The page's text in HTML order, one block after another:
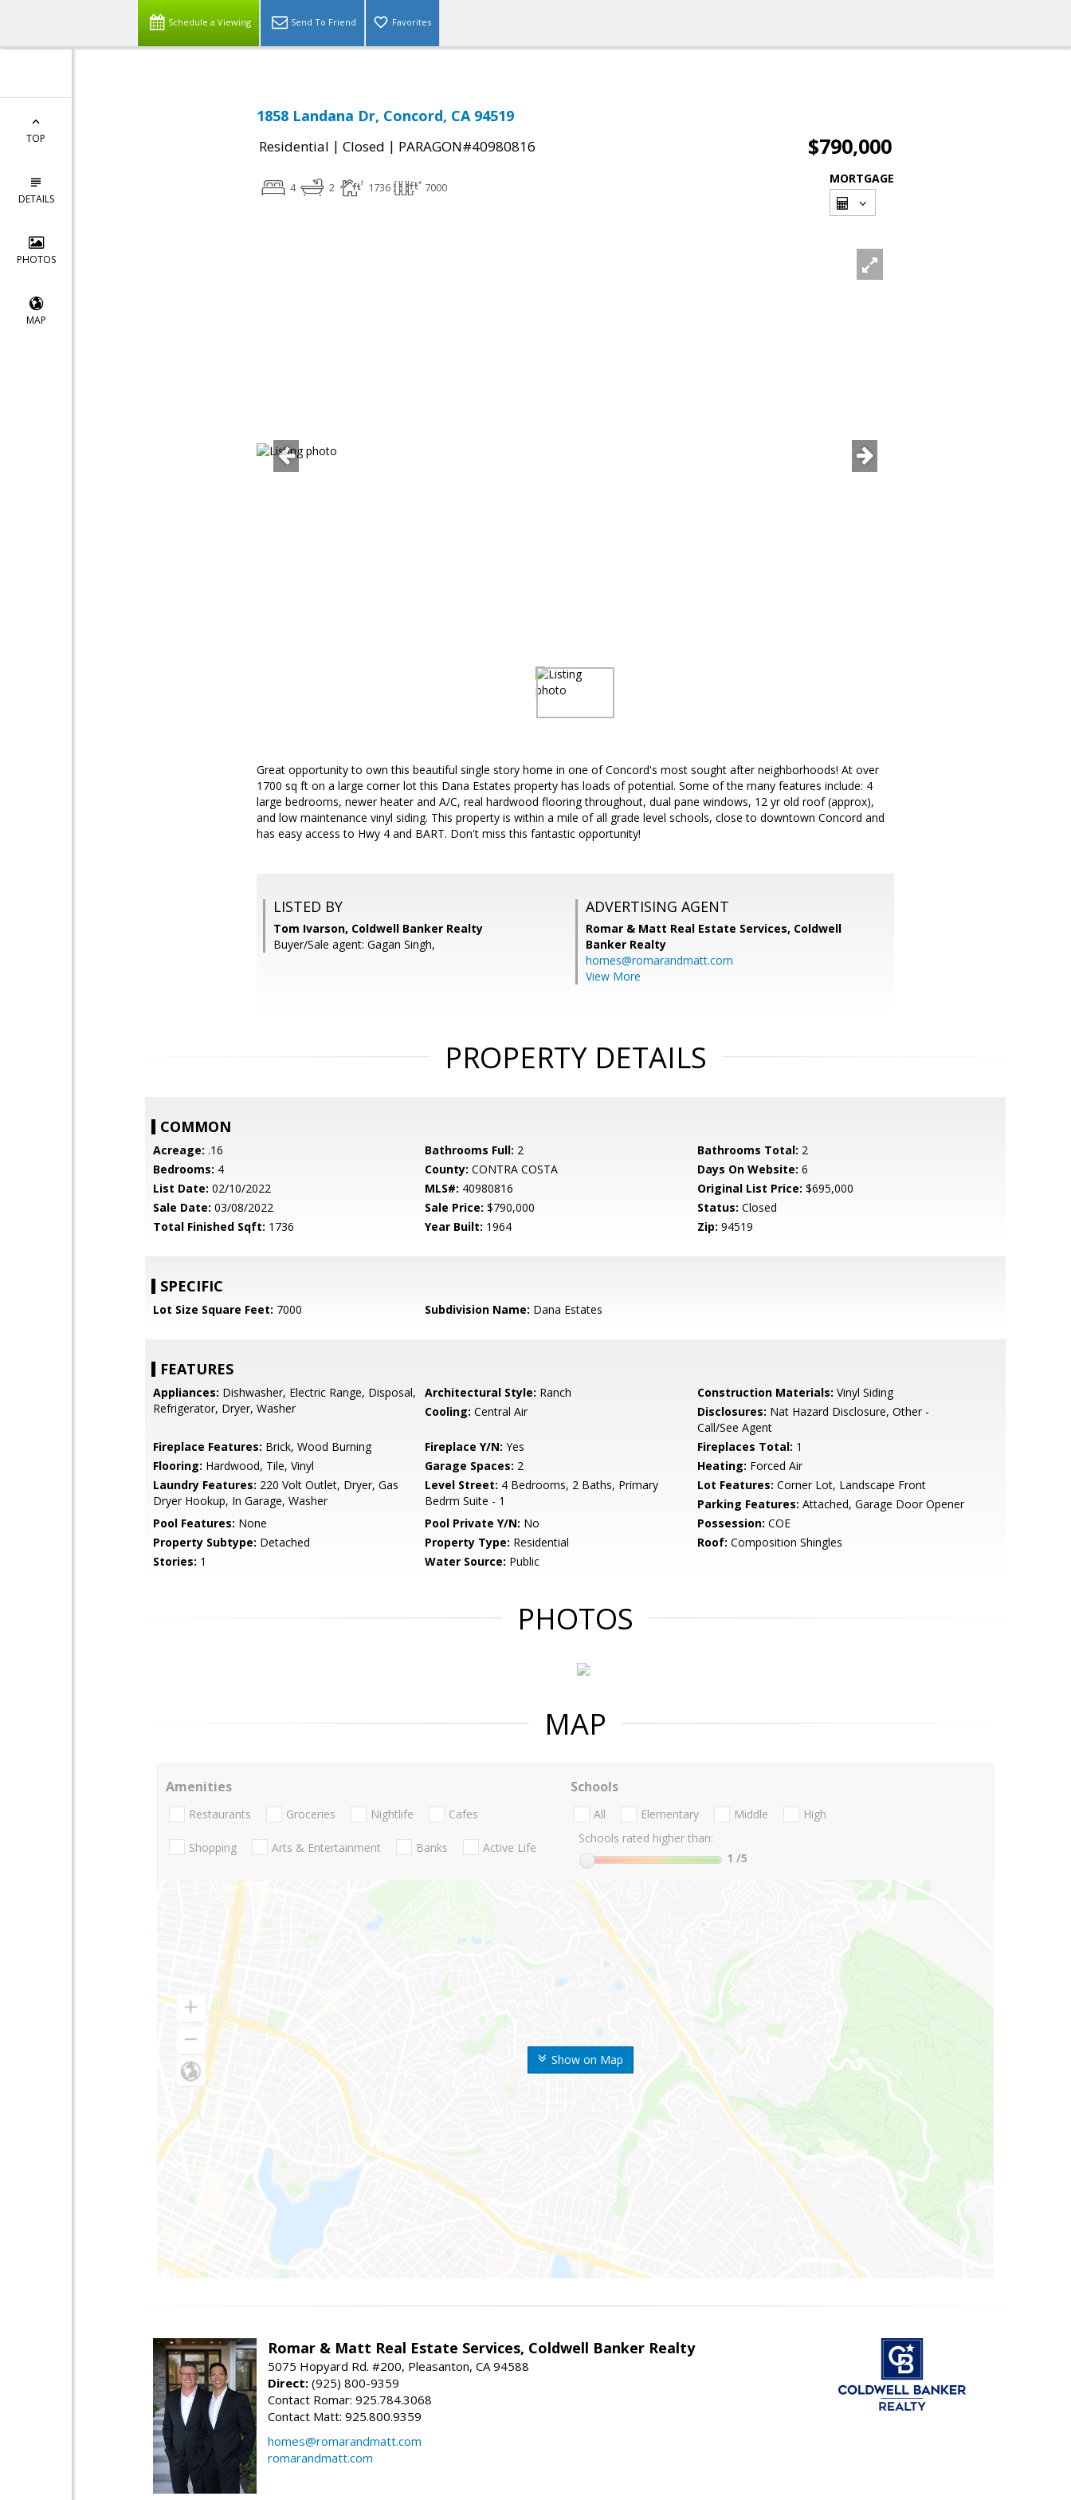
Schedule a Viewing Send To Friend Favorites
TOP
DETAILS
PHOTOS
MAP
1858 Landana Dr, Concord, CA 94519
Residential | Closed | PARAGON#40980816 $790,000
4 2 1736 7000
MORTGAGE
Great opportunity to own this beautiful single story home in one of Concord's most sought after neighborhoods! At over
1700 sq ft on a large corner lot this Dana Estates property has loads of potential. Some of the many features include: 4
large bedrooms, newer heater and A/C, real hardwood flooring throughout, dual pane windows, 12 yr old roof (approx),
and low maintenance vinyl siding. This property is within a mile of all grade level schools, close to downtown Concord and
has easy access to Hwy 4 and BART. Don't miss this fantastic opportunity!
LISTED BY
Tom Ivarson, Coldwell Banker Realty
Buyer/Sale agent: Gagan Singh,
ADVERTISING AGENT
Romar & Matt Real Estate Services, Coldwell
Banker Realty
homes@romarandmatt.com
View More
PROPERTY DETAILS
COMMON
Acreage: .16 Bathrooms Full: 2 Bathrooms Total: 2
Bedrooms: 4 County: CONTRA COSTA Days On Website: 6
List Date: 02/10/2022 MLS#: 40980816 Original List Price: $695,000
Sale Date: 03/08/2022 Sale Price: $790,000 Status: Closed
Total Finished Sqft: 1736 Year Built: 1964 Zip: 94519
SPECIFIC
Lot Size Square Feet: 7000 Subdivision Name: Dana Estates
FEATURES
Appliances: Dishwasher, Electric Range, Disposal,
Refrigerator, Dryer, Washer
Architectural Style: Ranch Construction Materials: Vinyl Siding
Cooling: Central Air Disclosures: Nat Hazard Disclosure, Other -
Call/See Agent
Fireplace Features: Brick, Wood Burning Fireplace Y/N: Yes Fireplaces Total: 1
Flooring: Hardwood, Tile, Vinyl Garage Spaces: 2 Heating: Forced Air
Laundry Features: 220 Volt Outlet, Dryer, Gas
Dryer Hookup, In Garage, Washer
Level Street: 4 Bedrooms, 2 Baths, Primary
Bedrm Suite - 1
Lot Features: Corner Lot, Landscape Front
Parking Features: Attached, Garage Door Opener
Pool Features: None Pool Private Y/N: No Possession: COE
Property Subtype: Detached Property Type: Residential Roof: Composition Shingles
Stories: 1 Water Source: Public
PHOTOS
MAP
Show on Map
Amenities
Restaurants Groceries Nightlife Cafes
Shopping Arts & Entertainment Banks Active Life
Schools
All Elementary Middle
High
Schools rated higher than:
1 /5
Romar & Matt Real Estate Services, Coldwell Banker Realty
5075 Hopyard Rd. #200, Pleasanton, CA 94588
Direct: (925) 800-9359
Contact Romar: 925.784.3068
Contact Matt: 925.800.9359
homes@romarandmatt.com
romarandmatt.com